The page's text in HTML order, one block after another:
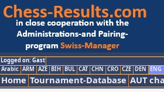
Logged on: Gast
Arabic ARM AZE BIH BUL CAT CHN CRO CZE DEN ENG
Home Tournament-Database AUT